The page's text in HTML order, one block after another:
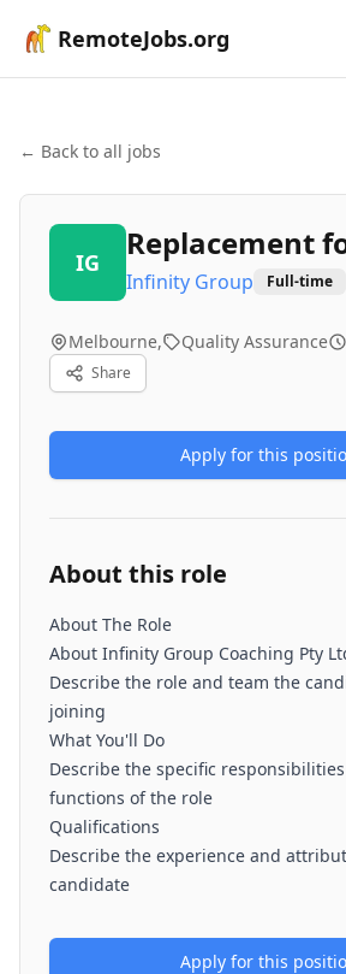
RemoteJobs.org
← Back to all jobs
IG Replacement
Infinity Group Full-time
Melbourne, Quality Assurance
Share
Apply for this
About this role
About The Role
About Infinity Group Coaching Pty
Describe the role and team the
joining
What You'll Do
Describe the specific
functions of the role
Qualifications
Describe the experience and
candidate
Apply for this